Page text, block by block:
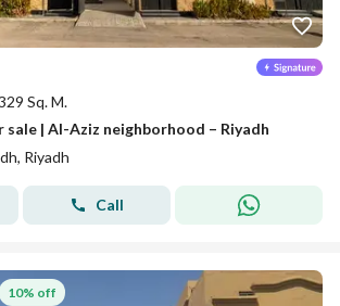
Sq. M.
sale | Al-Aziz neighborhood – Riyadh
Riyadh
Call
27th of July 2026
10% off